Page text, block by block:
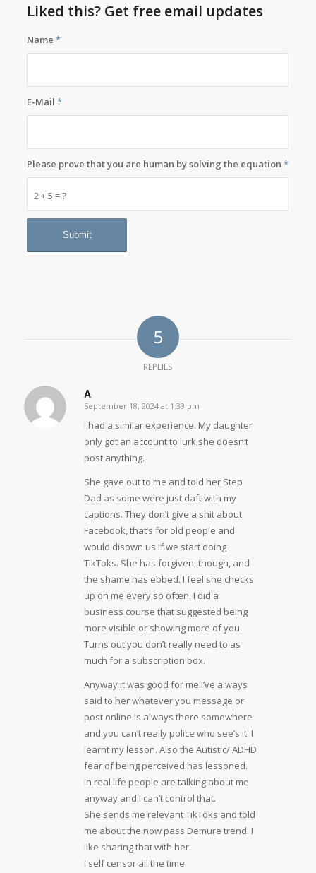
Liked this? Get free email updates
Name*
E-Mail*
2 + 5 = ?
Please prove that you are human by solving the equation*
5
REPLIES
A
says:
September 18, 2024 at 1:39 pm
I had a similar experience. My daughter
only got an account to lurk,she doesn’t
post anything.
She gave out to me and told her Step
Dad as some were just daft with my
captions. They don’t give a shit about
Facebook, that’s for old people and
would disown us if we start doing
TikToks. She has forgiven, though, and
the shame has ebbed. I feel she checks
up on me every so often. I did a
business course that suggested being
more visible or showing more of you.
Turns out you don’t really need to as
much for a subscription box.
Anyway it was good for me.I’ve always
said to her whatever you message or
post online is always there somewhere
and you can’t really police who see’s it. I
learnt my lesson. Also the Autistic/ ADHD
fear of being perceived has lessoned.
In real life people are talking about me
anyway and I can’t control that.
She sends me relevant TikToks and told
me about the now pass Demure trend. I
like sharing that with her.
I self censor all the time.